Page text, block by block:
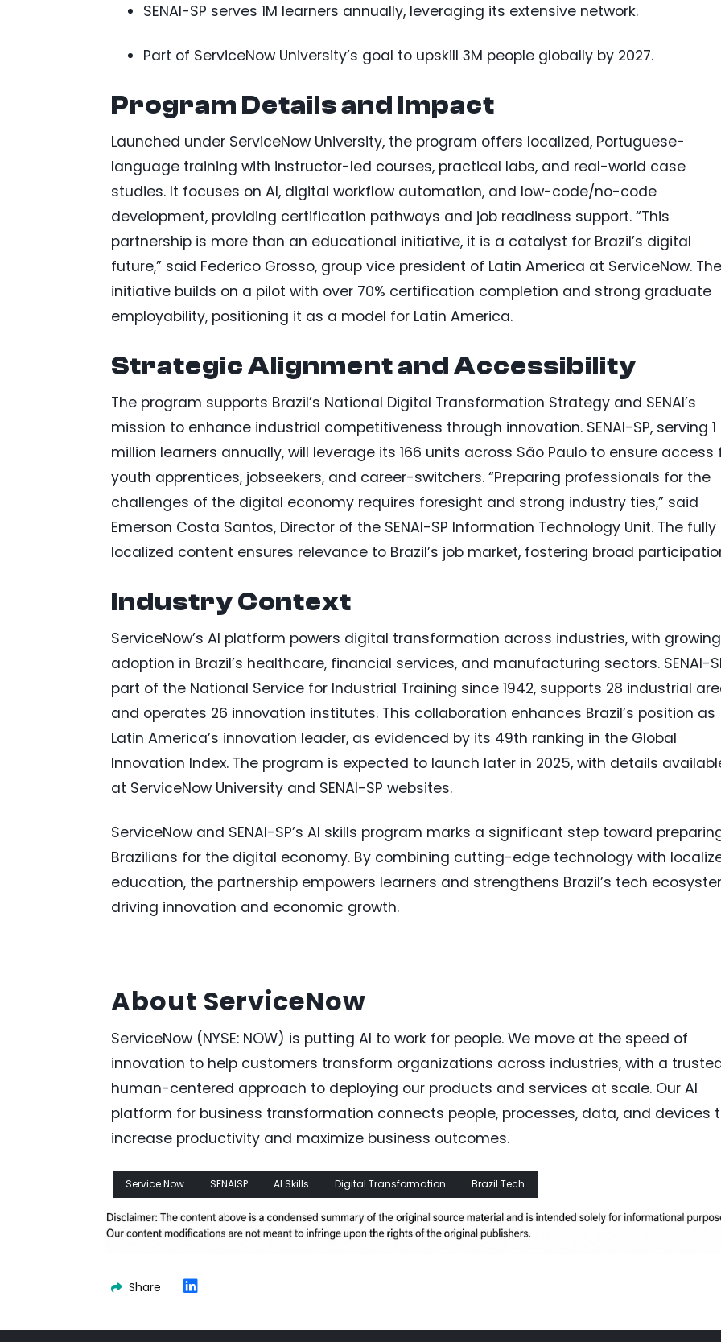
SENAI-SP serves 1M learners annually, leveraging its extensive network.
Part of ServiceNow University’s goal to upskill 3M people globally by 2027.
Program Details and Impact
Launched under ServiceNow University, the program offers localized, Portuguese-
language training with instructor-led courses, practical labs, and real-world case
studies. It focuses on AI, digital workflow automation, and low-code/no-code
development, providing certification pathways and job readiness support. “This
partnership is more than an educational initiative, it is a catalyst for Brazil’s digital
future,” said Federico Grosso, group vice president of Latin America at ServiceNow. The
initiative builds on a pilot with over 70% certification completion and strong graduate
employability, positioning it as a model for Latin America.
Strategic Alignment and Accessibility
The program supports Brazil’s National Digital Transformation Strategy and SENAI’s
mission to enhance industrial competitiveness through innovation. SENAI-SP, serving 1
million learners annually, will leverage its 166 units across São Paulo to ensure access
youth apprentices, jobseekers, and career-switchers. “Preparing professionals for the
challenges of the digital economy requires foresight and strong industry ties,” said
Emerson Costa Santos, Director of the SENAI-SP Information Technology Unit. The fully
localized content ensures relevance to Brazil’s job market, fostering broad
Industry Context
ServiceNow’s AI platform powers digital transformation across industries, with growing
adoption in Brazil’s healthcare, financial services, and manufacturing sectors. SENAI-
part of the National Service for Industrial Training since 1942, supports 28 industrial
and operates 26 innovation institutes. This collaboration enhances Brazil’s position as
Latin America’s innovation leader, as evidenced by its 49th ranking in the Global
Innovation Index. The program is expected to launch later in 2025, with details
at ServiceNow University and SENAI-SP websites.
ServiceNow and SENAI-SP’s AI skills program marks a significant step toward
Brazilians for the digital economy. By combining cutting-edge technology with
education, the partnership empowers learners and strengthens Brazil’s tech
driving innovation and economic growth.
About ServiceNow
ServiceNow (NYSE: NOW) is putting AI to work for people. We move at the speed of
innovation to help customers transform organizations across industries, with a
human-centered approach to deploying our products and services at scale. Our AI
platform for business transformation connects people, processes, data, and devices
increase productivity and maximize business outcomes.
Service Now SENAISP AI Skills Digital Transformation Brazil Tech
Share